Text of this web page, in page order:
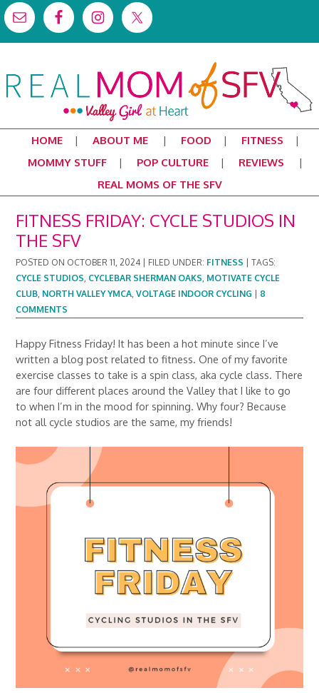
HOME ABOUT ME FOOD
FITNESS
MOMMY STUFF
POP CULTURE
REVIEWS
REAL MOMS OF THE SFV
FITNESS FRIDAY: CYCLE STUDIOS IN
THE SFV
POSTED ON OCTOBER 11, 2024 FILED UNDER: FITNESS |TAGS:
CYCLE STUDIOS, CYCLEBAR SHERMAN OAKS, MOTIVATE CYCLE
CLUB, NORTH VALLEY YMCA,VOLTAGE INDOOR CYCLING
8
COMMENTS
Happy Fitness Friday! It has been a hot minute since I’ve
written a blog post related to fitness. One of my favorite
exercise classes to take is a spin class, aka cycle class. There
are four different places around the Valley that I like to go
to when I’m in the mood for spinning. Why four? Because
not all cycle studios are the same, my friends!